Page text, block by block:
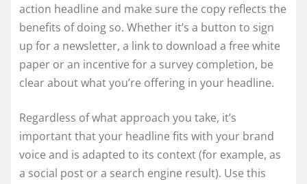
action headline and make sure the copy reflects the
benefits of doing so. Whether it’s a button to sign
up for a newsletter, a link to download a free white
paper or an incentive for a survey completion, be
clear about what you’re offering in your headline.
Regardless of what approach you take, it’s
important that your headline fits with your brand
voice and is adapted to its context (for example, as
a social post or a search engine result). Use this